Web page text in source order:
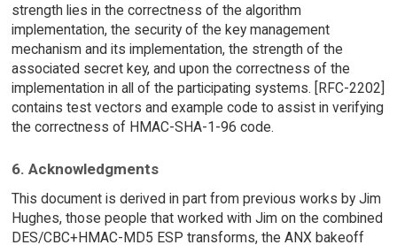
strength lies in the correctness of the algorithm
implementation, the security of the key management
mechanism and its implementation, the strength of the
associated secret key, and upon the correctness of the
implementation in all of the participating systems. [RFC-2202]
contains test vectors and example code to assist in verifying
the correctness of HMAC-SHA-1-96 code.
6. Acknowledgments
This document is derived in part from previous works by Jim
Hughes, those people that worked with Jim on the combined
DES/CBC+HMAC-MD5 ESP transforms, the ANX bakeoff